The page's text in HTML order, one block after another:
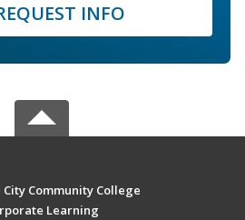
INFO
City Community College
Learning